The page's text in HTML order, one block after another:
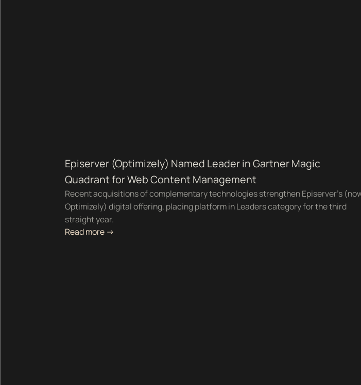
Episerver (Optimizely) Named Leader in Gartner Magic
Quadrant for Web Content Management
Recent acquisitions of complementary technologies strengthen Episerver's
Optimizely) digital offering, placing platform in Leaders category for the third
straight year.
Read more ->